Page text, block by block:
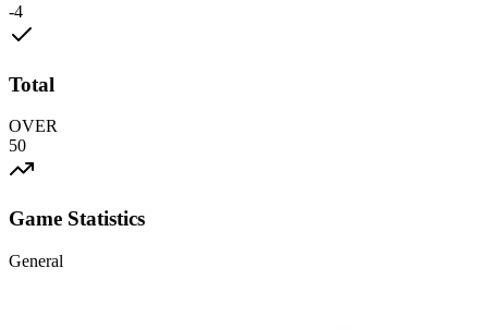
-4
Total
OVER
50
Game Statistics
General